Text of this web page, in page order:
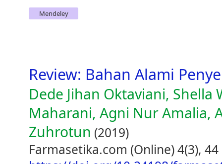
Mendeley
Review: Bahan Alami
Dede Jihan Oktaviani,
Maharani, Agni Nur Amalia,
Zuhrotun (2019)
Farmasetika.com (Online) 4(3), 44